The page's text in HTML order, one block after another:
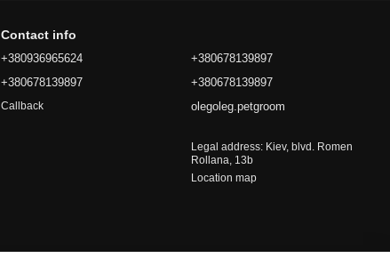
Contact info
+380936965624
+380678139897
Callback
+380678139897
+380678139897
olegoleg.petgroom
Legal address: Kiev, blvd. Romen
Rollana, 13b
Location map